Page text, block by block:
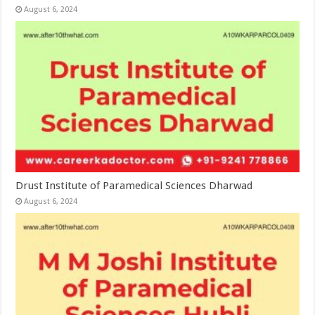
August 6, 2024
Drust Institute of Paramedical Sciences Dharwad
August 6, 2024